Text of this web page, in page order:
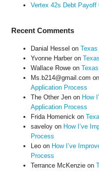
Vertex 42s Debt Payoff
Recent Comments
Danial Hessel on
Yvonne Harberon
Wallace Roweon
Ms.b214@gmail.com on
Application Process
The Other Jenon How
Application Process
Frida Homenickon
saveloyon How I’ve
Process
Leoon How I’ve
Process
Terrance McKenzieon